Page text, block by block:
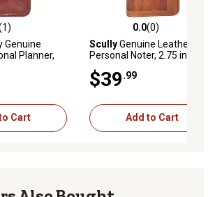
with 1 reviews
Genuine
Planner,
Cart
0.0 out of 5 stars with 0
0.0(0)
ScullyGenuine Leather
Personal Noter, 2.75 in. x
16-30-F
$39.99
Add to Cart